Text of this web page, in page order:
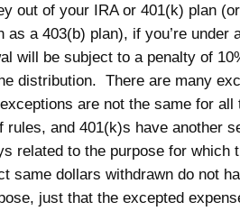
out of your IRA or 401(k) plan
as a 403(b) plan), if you’re under
will be subject to a penalty of
distribution. There are many
are not the same for
rules, and 401(k)s have another
related to the purpose for which
same dollars withdrawn do not
just that the excepted